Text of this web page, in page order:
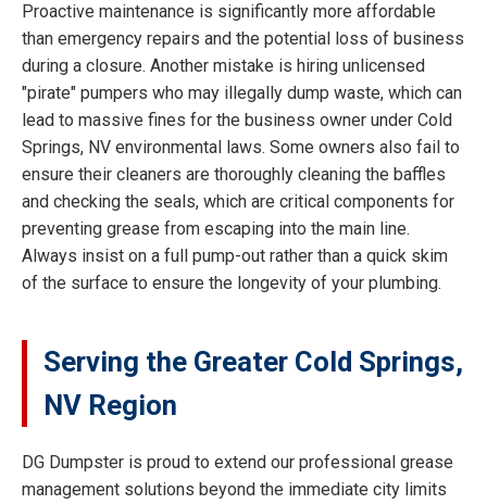
Proactive maintenance is significantly more affordable
than emergency repairs and the potential loss of business
during a closure. Another mistake is hiring unlicensed
"pirate" pumpers who may illegally dump waste, which can
lead to massive fines for the business owner under Cold
Springs, NV environmental laws. Some owners also fail to
ensure their cleaners are thoroughly cleaning the baffles
and checking the seals, which are critical components for
preventing grease from escaping into the main line.
Always insist on a full pump-out rather than a quick skim
of the surface to ensure the longevity of your plumbing.
Serving the Greater Cold Springs,
NV Region
DG Dumpster is proud to extend our professional grease
management solutions beyond the immediate city limits